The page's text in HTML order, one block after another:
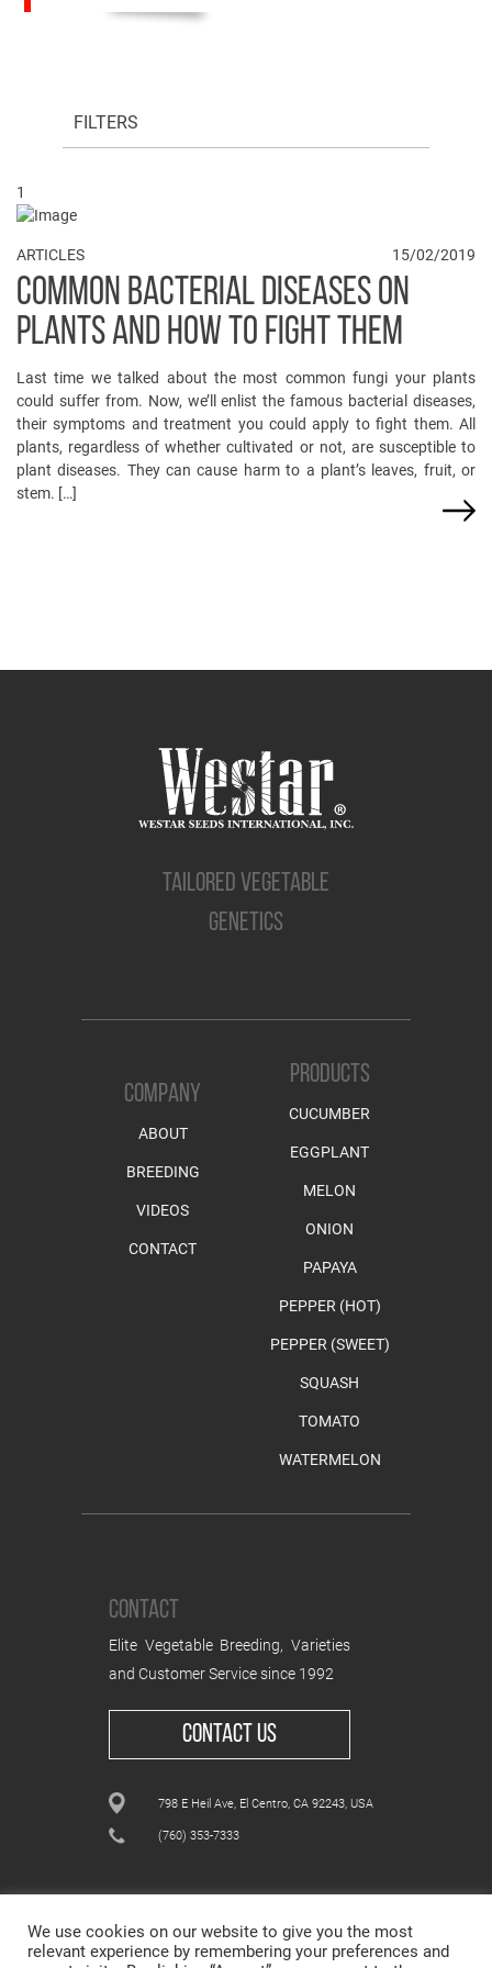
FILTERS
1
ARTICLES 15/02/2019
COMMON BACTERIAL DISEASES ON
PLANTS AND HOW TO FIGHT THEM
Last time we talked about the most common fungi your plants
could suffer from. Now, we’ll enlist the famous bacterial diseases,
their symptoms and treatment you could apply to fight them. All
plants, regardless of whether cultivated or not, are susceptible to
plant diseases. They can cause harm to a plant’s leaves, fruit, or
stem. […]
TAILORED VEGETABLE
GENETICS
COMPANY
ABOUT
BREEDING
VIDEOS
CONTACT
PRODUCTS
CUCUMBER
EGGPLANT
MELON
ONION
PAPAYA
PEPPER (HOT)
PEPPER (SWEET)
SQUASH
TOMATO
WATERMELON
CONTACT
Elite Vegetable Breeding, Varieties
and Customer Service since 1992
CONTACT US
798 E Heil Ave, El Centro, CA 92243, USA
(760) 353-7333
We use cookies on our website to give you the most
relevant experience by remembering your preferences and